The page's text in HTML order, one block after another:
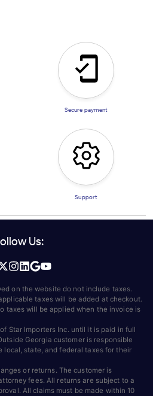
Secure payment
Support
Us:
on the website do not include taxes.
taxes will be added at checkout.
taxes will be applied when the invoice is
Star Importers Inc. until it is paid in full
Georgia customer is responsible
local, state, and federal taxes for their
or returns. The customer is
fees. All returns are subject to a
All claims must be made within 10